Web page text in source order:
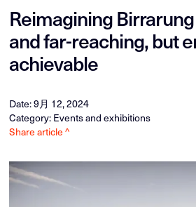
Reimagining
and far-reaching, but
achievable
Date: 9月 12, 2024
Category: Events and exhibitions
Share article ^